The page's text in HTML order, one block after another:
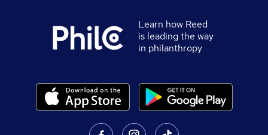
Learn how Reed
is leading the way
in philanthropy